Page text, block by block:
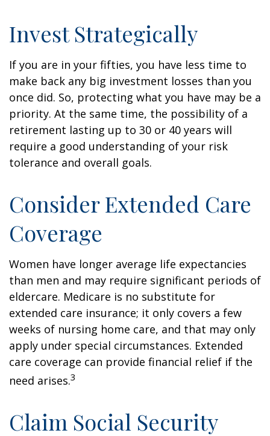
Invest Strategically
If you are in your fifties, you have less time to
make back any big investment losses than you
once did. So, protecting what you have may be a
priority. At the same time, the possibility of a
retirement lasting up to 30 or 40 years will
require a good understanding of your risk
tolerance and overall goals.
Consider Extended Care
Coverage
Women have longer average life expectancies
than men and may require significant periods of
eldercare. Medicare is no substitute for
extended care insurance; it only covers a few
weeks of nursing home care, and that may only
apply under special circumstances. Extended
care coverage can provide financial relief if the
need arises.3
Claim Social Security